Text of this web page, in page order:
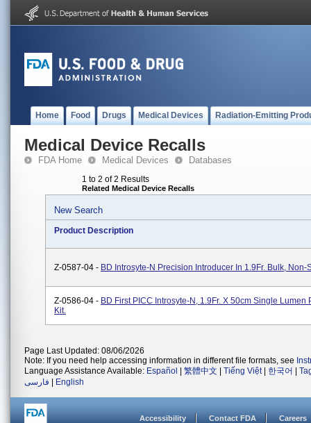
Home Food Drugs Medical Devices Radiation-Emitting
Medical Device Recalls
FDA Home Medical Devices Databases
1 to 2 of 2 Results
Related Medical Device Recalls
New Search
Product Description
Z-0587-04 - BD Introsyte-N Precision Introducer In 1.9Fr. Bulk, Non-
Z-0586-04 - BD First PICC Introsyte-N, 1.9Fr. X 50cm Single Lumen
Kit.
Page Last Updated: 08/06/2026
Note: If you need help accessing information in different file formats, see
Language Assistance Available: Español 繁體中文 Tiếng Việt| 한국어
فارسی
English
Accessibility Contact FDA Careers